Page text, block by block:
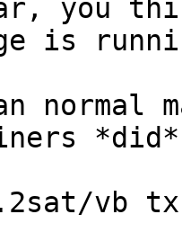
you
is
normal
*did*
vb